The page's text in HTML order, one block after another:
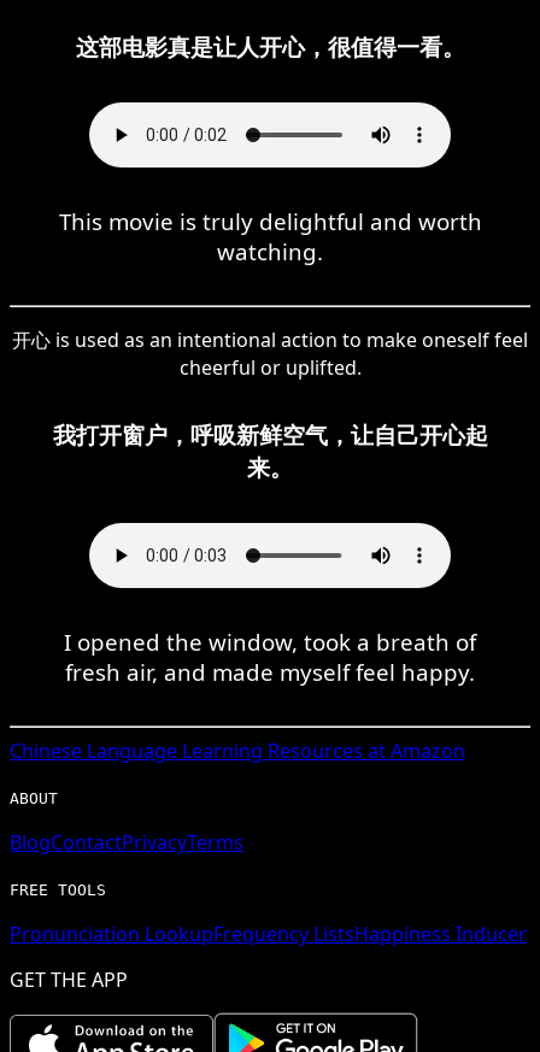
这部电影真是让人开心，很值得一看。
This movie is truly delightful and worth
watching.
开心 is used as an intentional action to make oneself feel
cheerful or uplifted.
我打开窗户，呼吸新鲜空气，让自己开心起
来。
I opened the window, took a breath of
fresh air, and made myself feel happy.
Chinese Language Learning Resources at Amazon
ABOUT
BlogContactPrivacyTerms
FREE TOOLS
Pronunciation LookupFrequency ListsHappiness Inducer
GET THE APP